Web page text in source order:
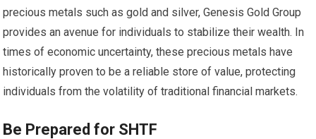
precious metals such as gold and silver, Genesis Gold Group
provides an avenue for individuals to stabilize their wealth. In
times of economic uncertainty, these precious metals have
historically proven to be a reliable store of value, protecting
individuals from the volatility of traditional financial markets.
Be Prepared for SHTF